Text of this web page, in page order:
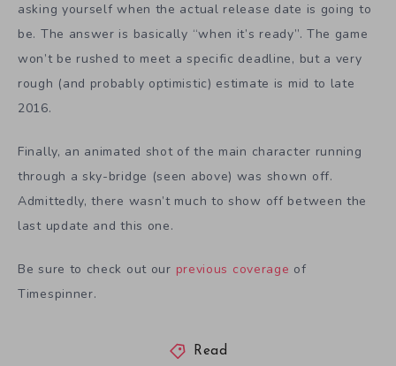
asking yourself when the actual release date is going to
be. The answer is basically “when it’s ready”. The game
won’t be rushed to meet a specific deadline, but a very
rough (and probably optimistic) estimate is mid to late
2016.
Finally, an animated shot of the main character running
through a sky-bridge (seen above) was shown off.
Admittedly, there wasn’t much to show off between the
last update and this one.
Be sure to check out our previous coverage of
Timespinner.
Read